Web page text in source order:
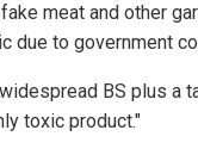
fake meat and other
due to government
BS plus a
toxic product."